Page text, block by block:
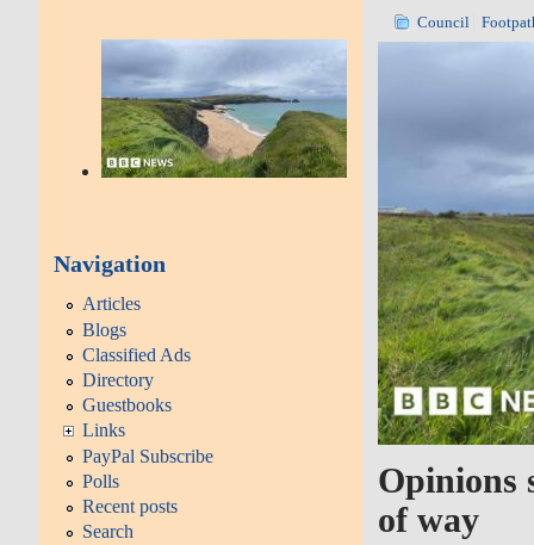
Navigation
Articles
Blogs
Classified Ads
Directory
Guestbooks
Links
PayPal Subscribe
Polls
Recent posts
Search
Council
Opinions
of way